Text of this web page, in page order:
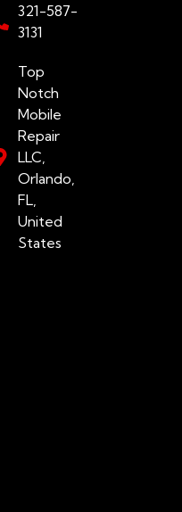
321-587-
3131
Top
Notch
Mobile
Repair
LLC,
Orlando,
FL,
United
States